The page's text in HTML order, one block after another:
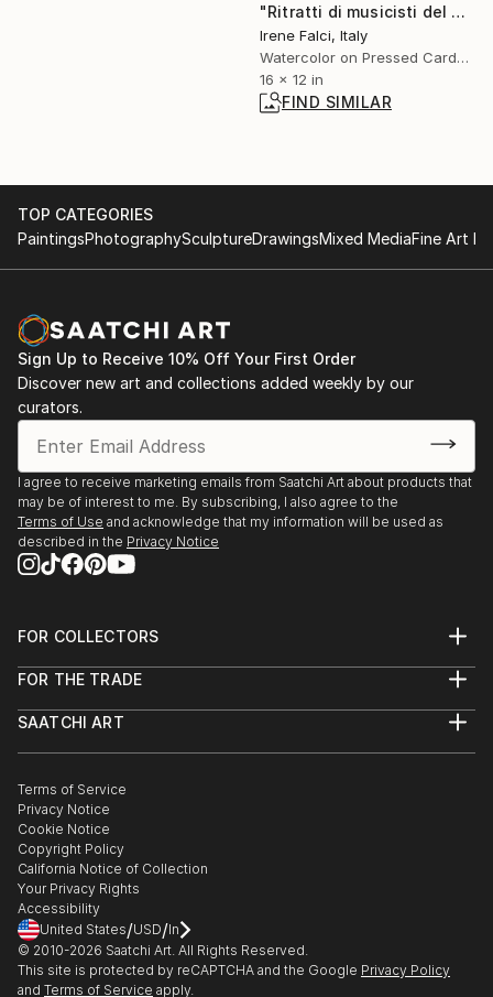
"Ritratti di musicisti del Novecento storico" Painting
Irene Falci, Italy
Watercolor on Pressed Cardboard
16 x 12 in
FIND SIMILAR
TOP CATEGORIES
PaintingsPhotographySculptureDrawingsMixed MediaFine Art
Sign Up to Receive 10% Off Your First Order
Discover new art and collections added weekly by our
curators.
I agree to receive marketing emails from Saatchi Art about products that
may be of interest to me. By subscribing, I also agree to the
Terms of Use and acknowledge that my information will be used as
described in the Privacy Notice
FOR COLLECTORS
Help Center
Commissions
Gift Card
FOR THE TRADE
Trade Program
Healthcare
Multi Family & Residential
Contact Art Consultant
SAATCHI ART
The Other Art Fair
Sell on Saatchi Art
Affiliate Program
Careers
Contact Support
Terms of Service
Privacy Notice
Cookie Notice
Copyright Policy
California Notice of Collection
Your Privacy Rights
Accessibility
United States/USD/In
© 2010-2026 Saatchi Art. All Rights Reserved.
This site is protected by reCAPTCHA and the Google Privacy Policy
and Terms of Service apply.